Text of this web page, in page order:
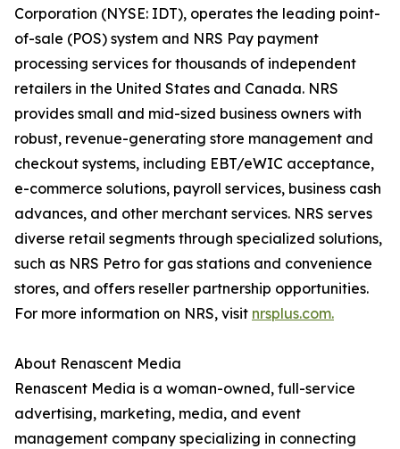
Corporation (NYSE: IDT), operates the leading point-
of-sale (POS) system and NRS Pay payment
processing services for thousands of independent
retailers in the United States and Canada. NRS
provides small and mid-sized business owners with
robust, revenue-generating store management and
checkout systems, including EBT/eWIC acceptance,
e-commerce solutions, payroll services, business cash
advances, and other merchant services. NRS serves
diverse retail segments through specialized solutions,
such as NRS Petro for gas stations and convenience
stores, and offers reseller partnership opportunities.
For more information on NRS, visit nrsplus.com.
About Renascent Media
Renascent Media is a woman-owned, full-service
advertising, marketing, media, and event
management company specializing in connecting